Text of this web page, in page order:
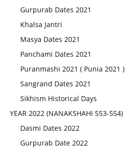
Gurpurab Dates 2021
Khalsa Jantri
Masya Dates 2021
Panchami Dates 2021
Puranmashi 2021 ( Punia 2021 )
Sangrand Dates 2021
Sikhism Historical Days
YEAR 2022 (NANAKSHAHI 553-554)
Dasmi Dates 2022
Gurpurab Date 2022